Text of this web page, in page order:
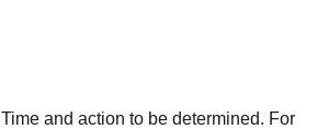
Time and action to be determined. For